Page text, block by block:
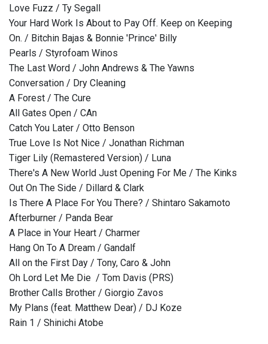
Love Fuzz / Ty Segall
Your Hard Work Is About to Pay Off. Keep on Keeping
On. / Bitchin Bajas & Bonnie 'Prince' Billy
Pearls / Styrofoam Winos
The Last Word / John Andrews & The Yawns
Conversation / Dry Cleaning
A Forest / The Cure
All Gates Open / CAn
Catch You Later / Otto Benson
True Love Is Not Nice / Jonathan Richman
Tiger Lily (Remastered Version) / Luna
There's A New World Just Opening For Me / The Kinks
Out On The Side / Dillard & Clark
Is There A Place For You There? / Shintaro Sakamoto
Afterburner / Panda Bear
A Place in Your Heart / Charmer
Hang On To A Dream / Gandalf
All on the First Day / Tony, Caro & John
Oh Lord Let Me Die / Tom Davis (PRS)
Brother Calls Brother / Giorgio Zavos
My Plans (feat. Matthew Dear) / DJ Koze
Rain 1 / Shinichi Atobe